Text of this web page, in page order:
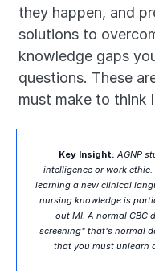
they happen, and
solutions to
knowledge gaps
questions. These
must make to think
Key Insight: AGNP
intelligence or work
learning a new clinical
nursing knowledge is
out MI. A normal CBC
screening" that's normal
that you must unlearn